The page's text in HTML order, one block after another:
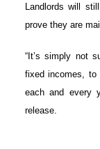
Landlords will
prove they are
“It’s simply not
fixed incomes, to
each and every
release.